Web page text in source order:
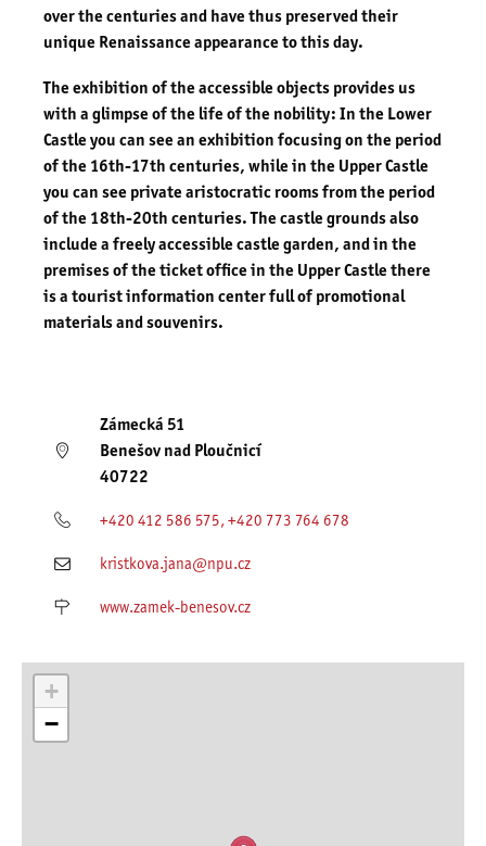
over the centuries and have thus preserved their
unique Renaissance appearance to this day.
The exhibition of the accessible objects provides us
with a glimpse of the life of the nobility: In the Lower
Castle you can see an exhibition focusing on the period
of the 16th-17th centuries, while in the Upper Castle
you can see private aristocratic rooms from the period
of the 18th-20th centuries. The castle grounds also
include a freely accessible castle garden, and in the
premises of the ticket office in the Upper Castle there
is a tourist information center full of promotional
materials and souvenirs.
Zámecká 51
Benešov nad Ploučnicí
40722
+420 412 586 575, +420 773 764 678
kristkova.jana@npu.cz
www.zamek-benesov.cz
+
−